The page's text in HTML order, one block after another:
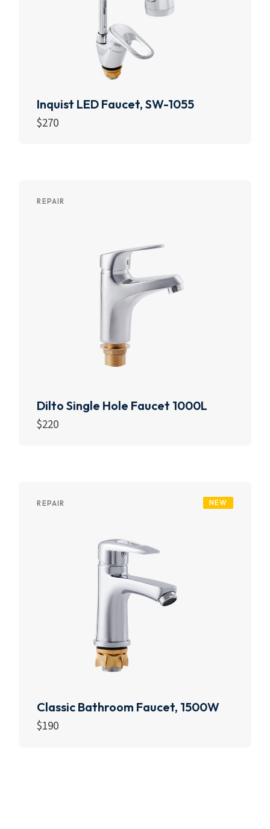
Inquist LED Faucet, SW-1055
$270
REPAIR
Dilto Single Hole Faucet 1000L
$220
REPAIR NEW
Classic Bathroom Faucet, 1500W
$190